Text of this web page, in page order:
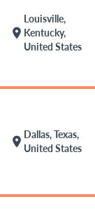
location_on
Louisville,
Kentucky,
United States
location_on
Dallas, Texas,
United States